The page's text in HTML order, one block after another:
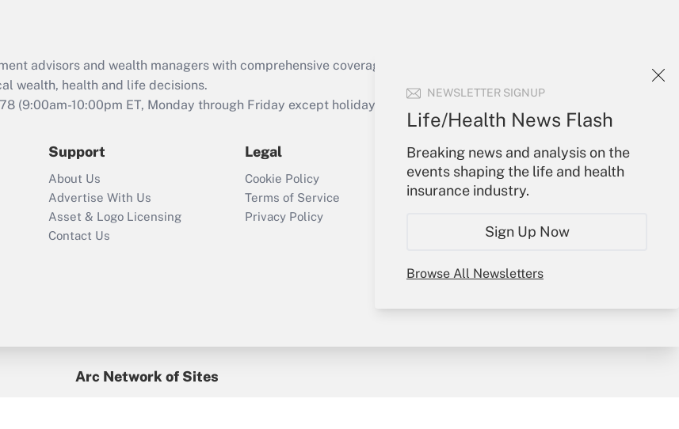
NEWSLETTER SIGNUP
Life/Health News Flash
Breaking news and analysis on the
events shaping the life and health
insurance industry.
Sign Up Now
Browse All Newsletters
Act employee
retention tax credit
that was available
Recently Updated Q&As
Who must file a
return?
Get Answer
advisors and wealth managers with comprehensive coverage of the products, services and
wealth, health and life decisions.
(9:00am-10:00pm ET, Monday through Friday except holidays), or send an email to
Support
About Us
Advertise With Us
Asset & Logo Licensing
Contact Us
Legal
Cookie Policy
Terms of Service
Privacy Policy
Your Account
Sign In
Create Account
My Newsletters
Arc Network of Sites